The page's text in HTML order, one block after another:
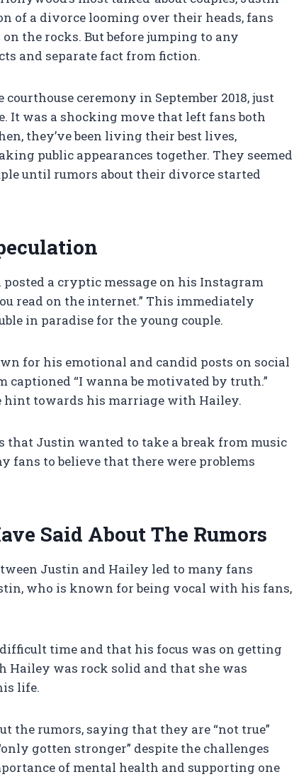
of a divorce looming over their heads, fans
the rocks. But before jumping to any
and separate fact from fiction.
ceremony in September 2018, just
was a shocking move that left fans both
they’ve been living their best lives,
public appearances together. They seemed
until rumors about their divorce started
a cryptic message on his Instagram
read on the internet.” This immediately
in paradise for the young couple.
for his emotional and candid posts on social
captioned “I wanna be motivated by truth.”
hint towards his marriage with Hailey.
Justin wanted to take a break from music
fans to believe that there were problems
Said About The Rumors
Justin and Hailey led to many fans
who is known for being vocal with his fans,
time and that his focus was on getting
Hailey was rock solid and that she was
life.
the rumors, saying that they are “not true”
gotten stronger” despite the challenges
of mental health and supporting one